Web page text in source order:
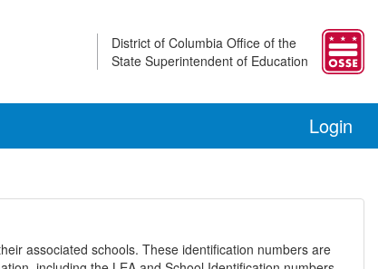
District of Columbia Office of the
State Superintendent of Education
Login
associated schools. These identification numbers are